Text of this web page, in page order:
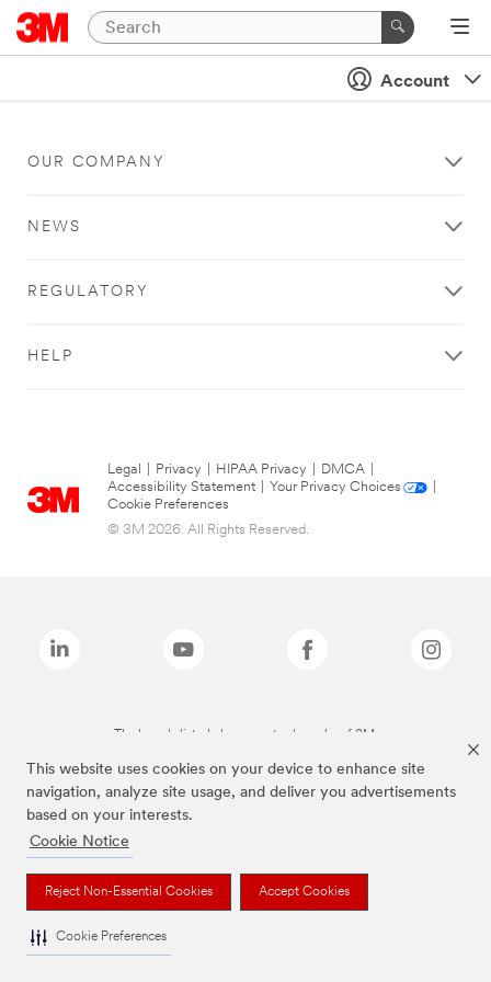
This website uses cookies on your device to enhance site
navigation, analyze site usage, and deliver you advertisements
based on your interests.
Cookie Notice
Reject Non-Essential Cookies Accept Cookies
Cookie Preferences
Account
OUR COMPANY
NEWS
REGULATORY
HELP
Legal Privacy HIPAA Privacy DMCA
Accessibility Statement
Your Privacy Choices
Cookie Preferences
© 3M 2026. All Rights Reserved.
The brands listed above are trademarks of 3M.